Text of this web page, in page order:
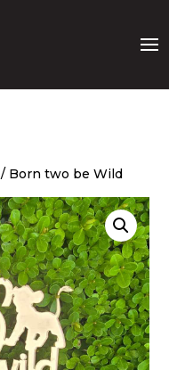
/ Born two be Wild